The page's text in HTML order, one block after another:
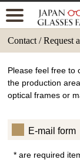
Contact / Request
Please feel free to
the production
optical frames or
E-mail form
* are required